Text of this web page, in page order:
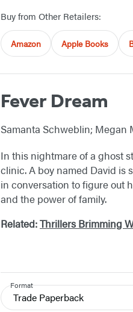
Buy from Other Retailers:
Amazon Apple Books
Fever Dream
Samanta Schweblin; Megan
In this nightmare of a ghost
clinic. A boy named David is
in conversation to figure out
and the power of family.
Related:Thrillers Brimming
Format
Trade Paperback